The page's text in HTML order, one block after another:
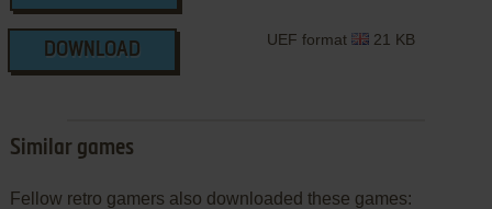
DOWNLOAD
UEF format 21 KB
Similar games
Fellow retro gamers also downloaded these games: